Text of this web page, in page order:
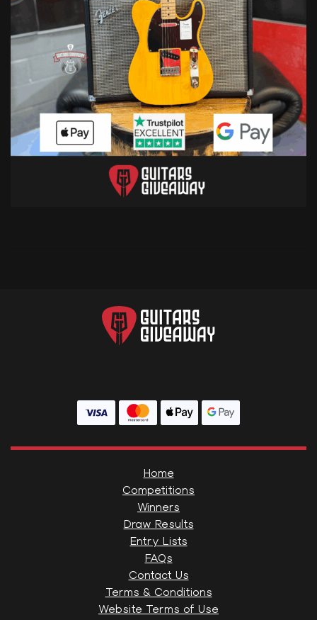
Home
Competitions
Winners
Draw Results
Entry Lists
FAQs
Contact Us
Terms & Conditions
Website Terms of Use